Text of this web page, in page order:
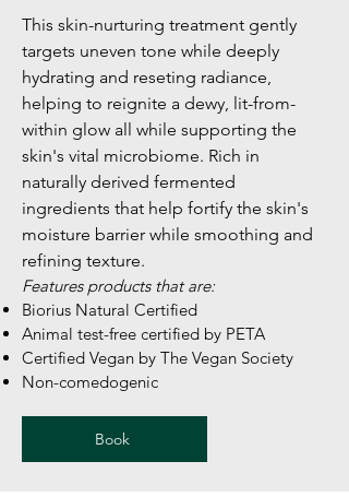
This skin-nurturing treatment gently
targets uneven tone while deeply
hydrating and reseting radiance,
helping to reignite a dewy, lit-from-
within glow all while supporting the
skin's vital microbiome. Rich in
naturally derived fermented
ingredients that help fortify the skin's
moisture barrier while smoothing and
refining texture.
Features products that are:
Biorius Natural Certified
Animal test-free certified by PETA
Certified Vegan by The Vegan Society
Non-comedogenic
Book